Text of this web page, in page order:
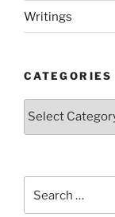
Writings
CATEGORIES
Categories
for: